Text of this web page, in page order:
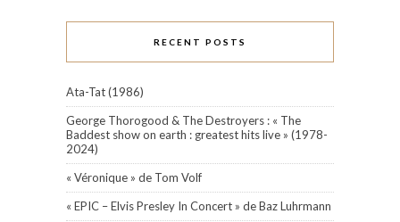
RECENT POSTS
Ata-Tat (1986)
George Thorogood & The Destroyers : « The
Baddest show on earth : greatest hits live » (1978-
2024)
« Véronique » de Tom Volf
« EPIC – Elvis Presley In Concert » de Baz Luhrmann